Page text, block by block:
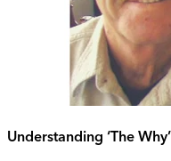
Understanding ‘The Why’